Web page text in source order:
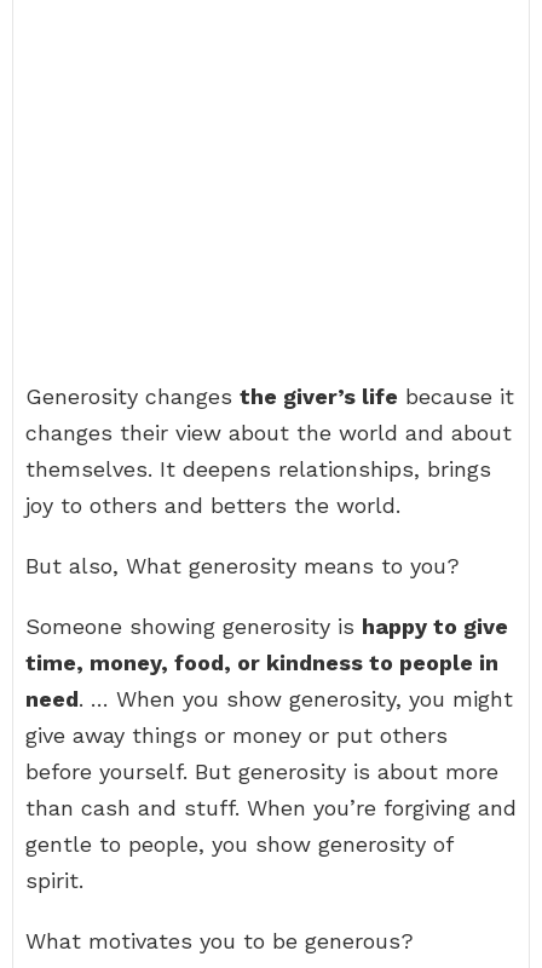
Generosity changes the giver’s life because it
changes their view about the world and about
themselves. It deepens relationships, brings
joy to others and betters the world.
But also, What generosity means to you?
Someone showing generosity is happy to give
time, money, food, or kindness to people in
need. … When you show generosity, you might
give away things or money or put others
before yourself. But generosity is about more
than cash and stuff. When you’re forgiving and
gentle to people, you show generosity of
spirit.
What motivates you to be generous?